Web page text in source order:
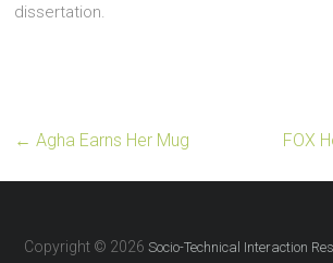
dissertation.
← Agha Earns Her Mug FOX
Copyright © 2026Socio-Technical Interaction